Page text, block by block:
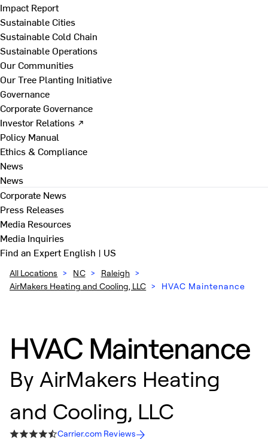
Impact Report
Sustainable Cities
Sustainable Cold Chain
Sustainable Operations
Our Communities
Our Tree Planting Initiative
Governance
Corporate Governance
Investor Relations ↗
Policy Manual
Ethics & Compliance
News
News
Corporate News
Press Releases
Media Resources
Media Inquiries
Find an ExpertEnglish | US
All Locations > NC > Raleigh >
AirMakers Heating and Cooling, LLC > HVAC Maintenance
HVAC Maintenance
By AirMakers Heating
and Cooling, LLC
Carrier.com Reviews